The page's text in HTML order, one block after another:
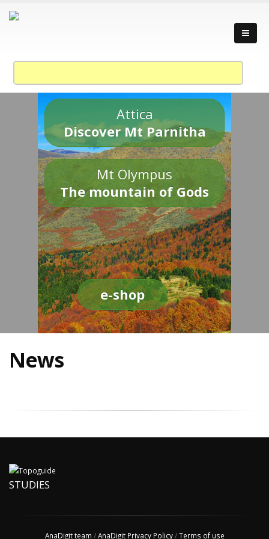
Attica
Discover Mt Parnitha
Mt Olympus
The mountain of Gods
e-shop
News
STUDIES
AnaDigit team /AnaDigit Privacy Policy/Terms of use